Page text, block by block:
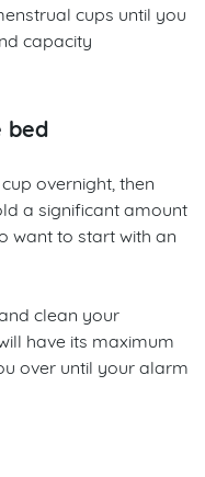
cups until you
capacity
bed
overnight, then
a significant amount
want to start with an
clean your
have its maximum
over until your alarm